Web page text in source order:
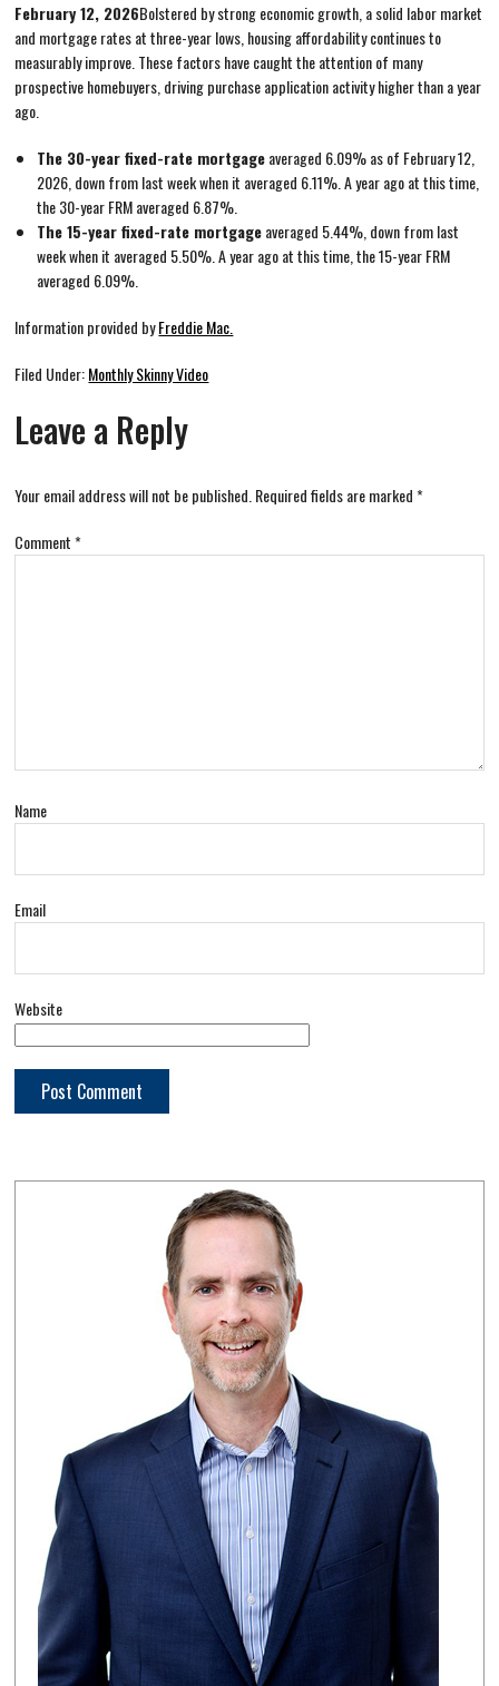
February 12, 2026Bolstered by strong economic growth, a solid labor market
and mortgage rates at three-year lows, housing affordability continues to
measurably improve. These factors have caught the attention of many
prospective homebuyers, driving purchase application activity higher than a year
ago.
The 30-year fixed-rate mortgageaveraged 6.09% as of February 12,
2026, down from last week when it averaged 6.11%. A year ago at this time,
the 30-year FRM averaged 6.87%.
The 15-year fixed-rate mortgageaveraged 5.44%, down from last
week when it averaged 5.50%. A year ago at this time, the 15-year FRM
averaged 6.09%.
Information provided byFreddie Mac.
Filed Under:Monthly Skinny Video
Leave a Reply
Your email address will not be published.Required fields are marked*
Comment*
Name
Email
Website